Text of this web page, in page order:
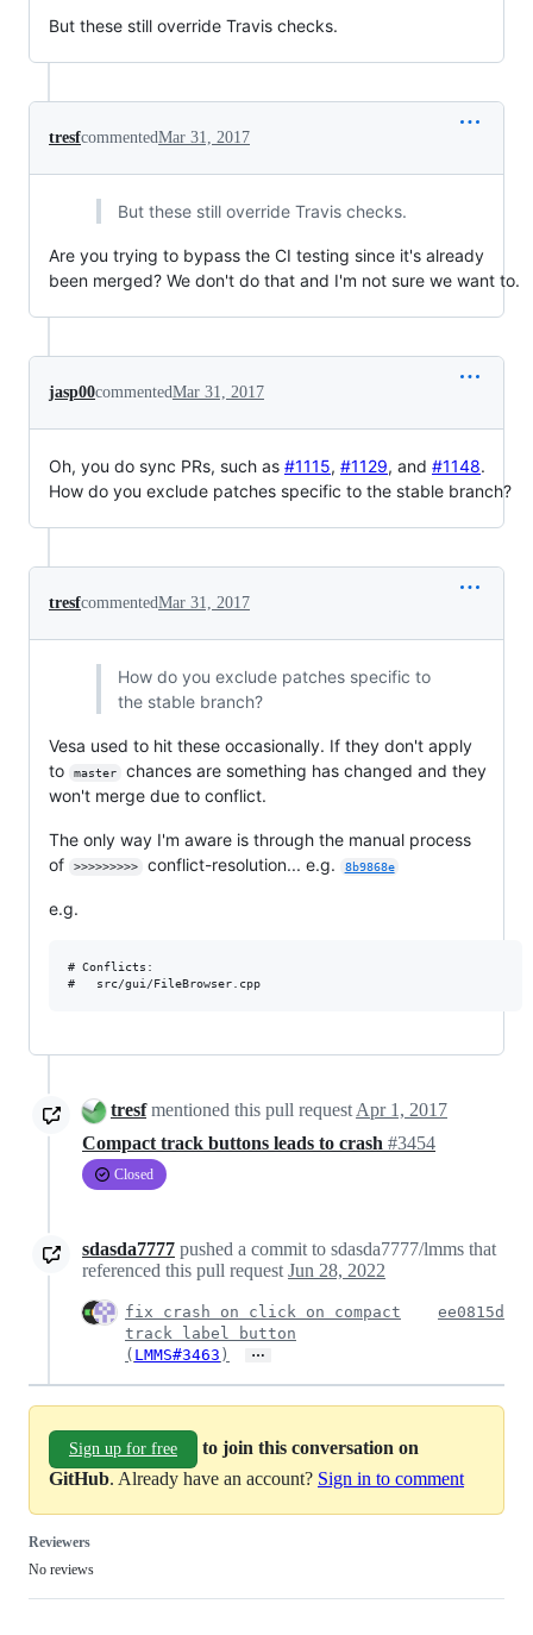
But these still override Travis checks.
tresfcommentedMar 31, 2017
But these still override Travis checks.
Are you trying to bypass the CI testing since it's already
been merged? We don't do that and I'm not sure we want to.
jasp00commentedMar 31, 2017
Oh, you do sync PRs, such as #1115, #1129, and #1148.
How do you exclude patches specific to the stable branch?
tresfcommentedMar 31, 2017
How do you exclude patches specific to
the stable branch?
Vesa used to hit these occasionally. If they don't apply
to
master
chances are something has changed and they
won't merge due to conflict.
The only way I'm aware is through the manual process
of
>>>>>>>>> conflict-resolution... e.g. 8b9868e
e.g.
# Conflicts:
tresfmentioned this pull request Apr 1, 2017
Compact track buttons leads to crash #3454
Closed
sdasda7777 pushed a commit to sdasda7777/lmms that
referenced this pull request Jun 28, 2022
fix crash on click on compact
track label button
( LMMS#3463 ) …
ee0815d
Sign up for free
to join this conversation on
GitHub. Already have an account? Sign in to comment
Reviewers
No reviews